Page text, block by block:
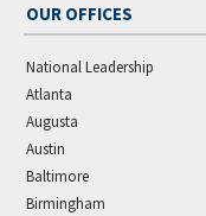
OUR OFFICES
National Leadership
Atlanta
Augusta
Austin
Baltimore
Birmingham